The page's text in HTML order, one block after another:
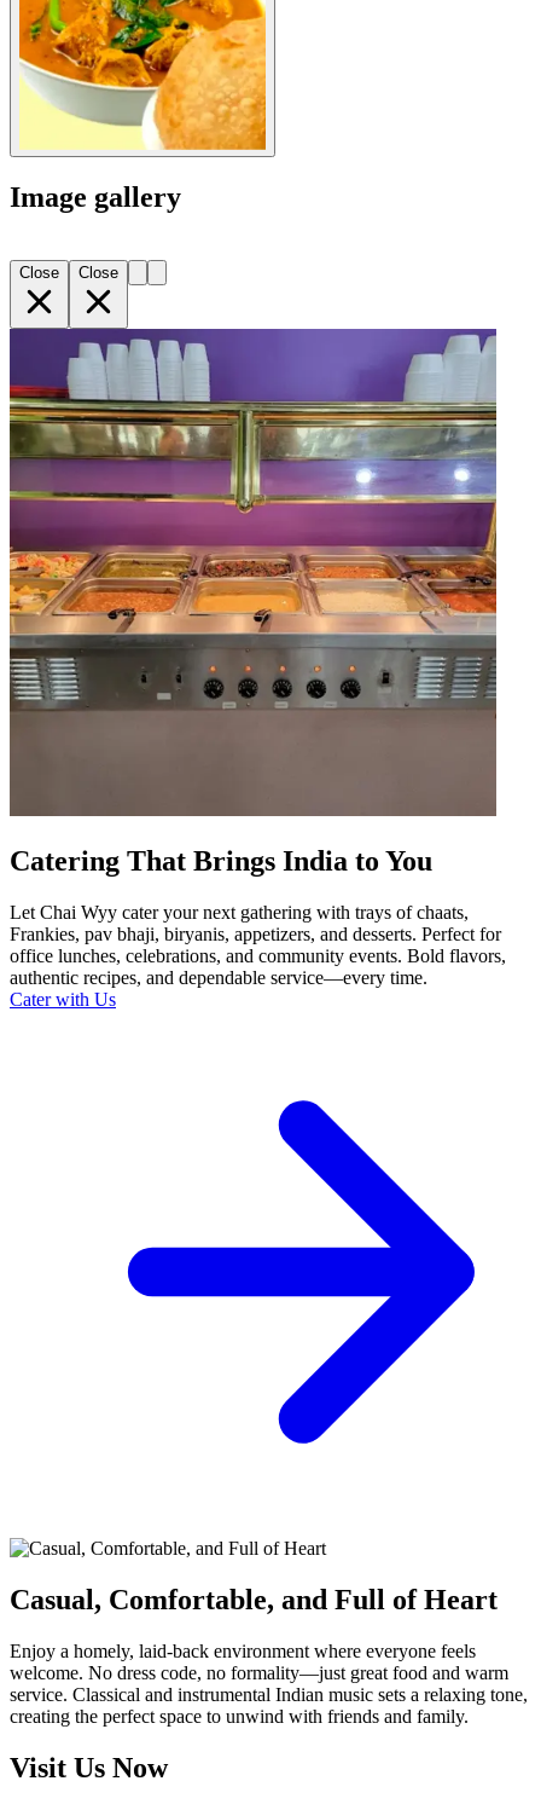
Image gallery
Close Close
Catering That Brings India to You
Let Chai Wyy cater your next gathering with trays of chaats,
Frankies, pav bhaji, biryanis, appetizers, and desserts. Perfect for
office lunches, celebrations, and community events. Bold flavors,
authentic recipes, and dependable service—every time.
Cater with Us
Casual, Comfortable, and Full of Heart
Enjoy a homely, laid-back environment where everyone feels
welcome. No dress code, no formality—just great food and warm
service. Classical and instrumental Indian music sets a relaxing tone,
creating the perfect space to unwind with friends and family.
Visit Us Now